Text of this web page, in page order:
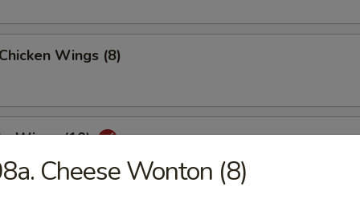
Wings (8)
Wings (10)
Cheese Wonton (8)